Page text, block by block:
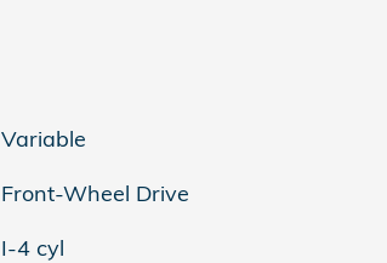
Variable
Front-Wheel Drive
I-4 cyl